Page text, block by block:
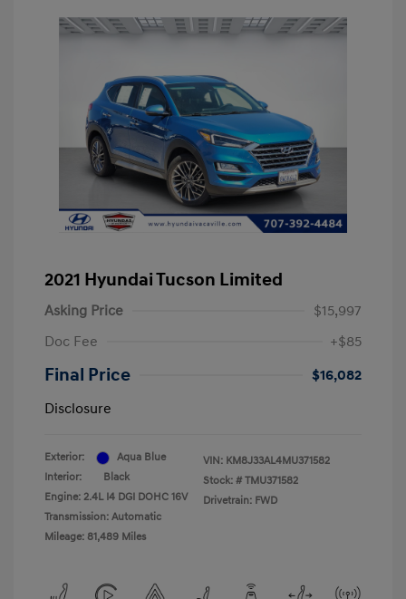
2021 Hyundai Tucson Limited
Asking Price
$15,997
Doc Fee
+$85
Final Price
$16,082
Disclosure
Exterior:
Aqua Blue
Interior:
Black
Engine: 2.4L I4 DGI DOHC 16V
Transmission: Automatic
Mileage: 81,489 Miles
VIN: KM8J33AL4MU371582
Stock: # TMU371582
Drivetrain: FWD